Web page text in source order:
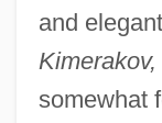
and
Kimerakov,
somewhat